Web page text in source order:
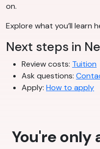
on.
Explore what you’ll learn
Next steps in
Review costs: Tuition
Ask questions:
Apply: How to apply
You're only